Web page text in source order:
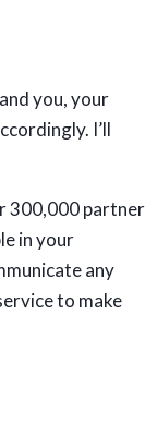
you, your
I’ll
300,000 partner
in your
any
to make